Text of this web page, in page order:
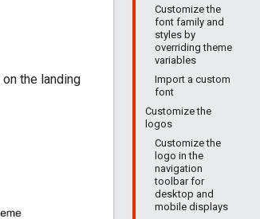
Customize the
font family and
styles by
overriding theme
variables
Import a custom
font
Customize the
logos
Customize the
logo in the
navigation
toolbar for
desktop and
mobile displays
on the landing